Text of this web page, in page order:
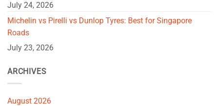
July 24, 2026
Michelin vs Pirelli vs Dunlop Tyres: Best for Singapore
Roads
July 23, 2026
ARCHIVES
August 2026